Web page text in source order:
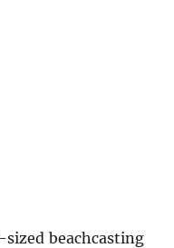
beachcasting